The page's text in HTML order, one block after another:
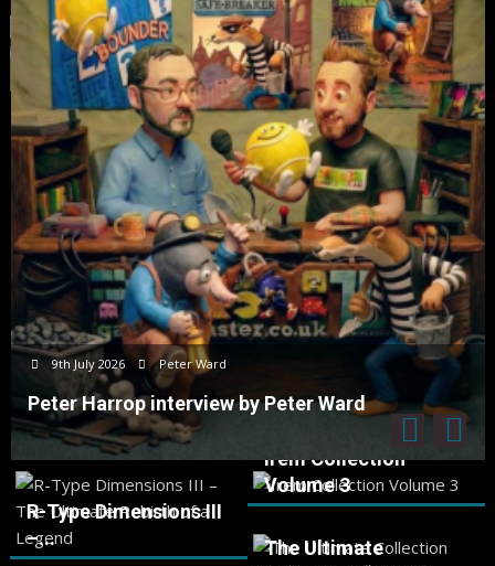
9th July 2026 Peter Ward
Peter Harrop interview by Peter Ward
R-Type Dimensions III
–...
Irem Collection
Volume 3
The Ultimate